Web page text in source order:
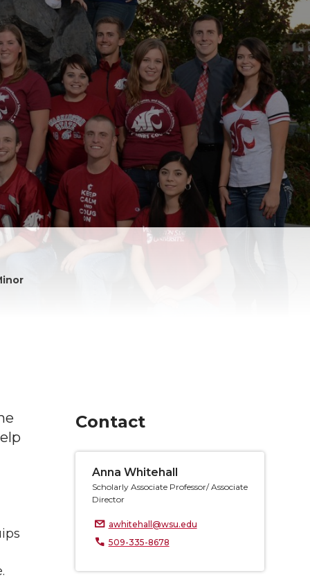
Contact
Anna Whitehall
Scholarly Associate Professor/ Associate
Director
awhitehall@wsu.edu
509-335-8678